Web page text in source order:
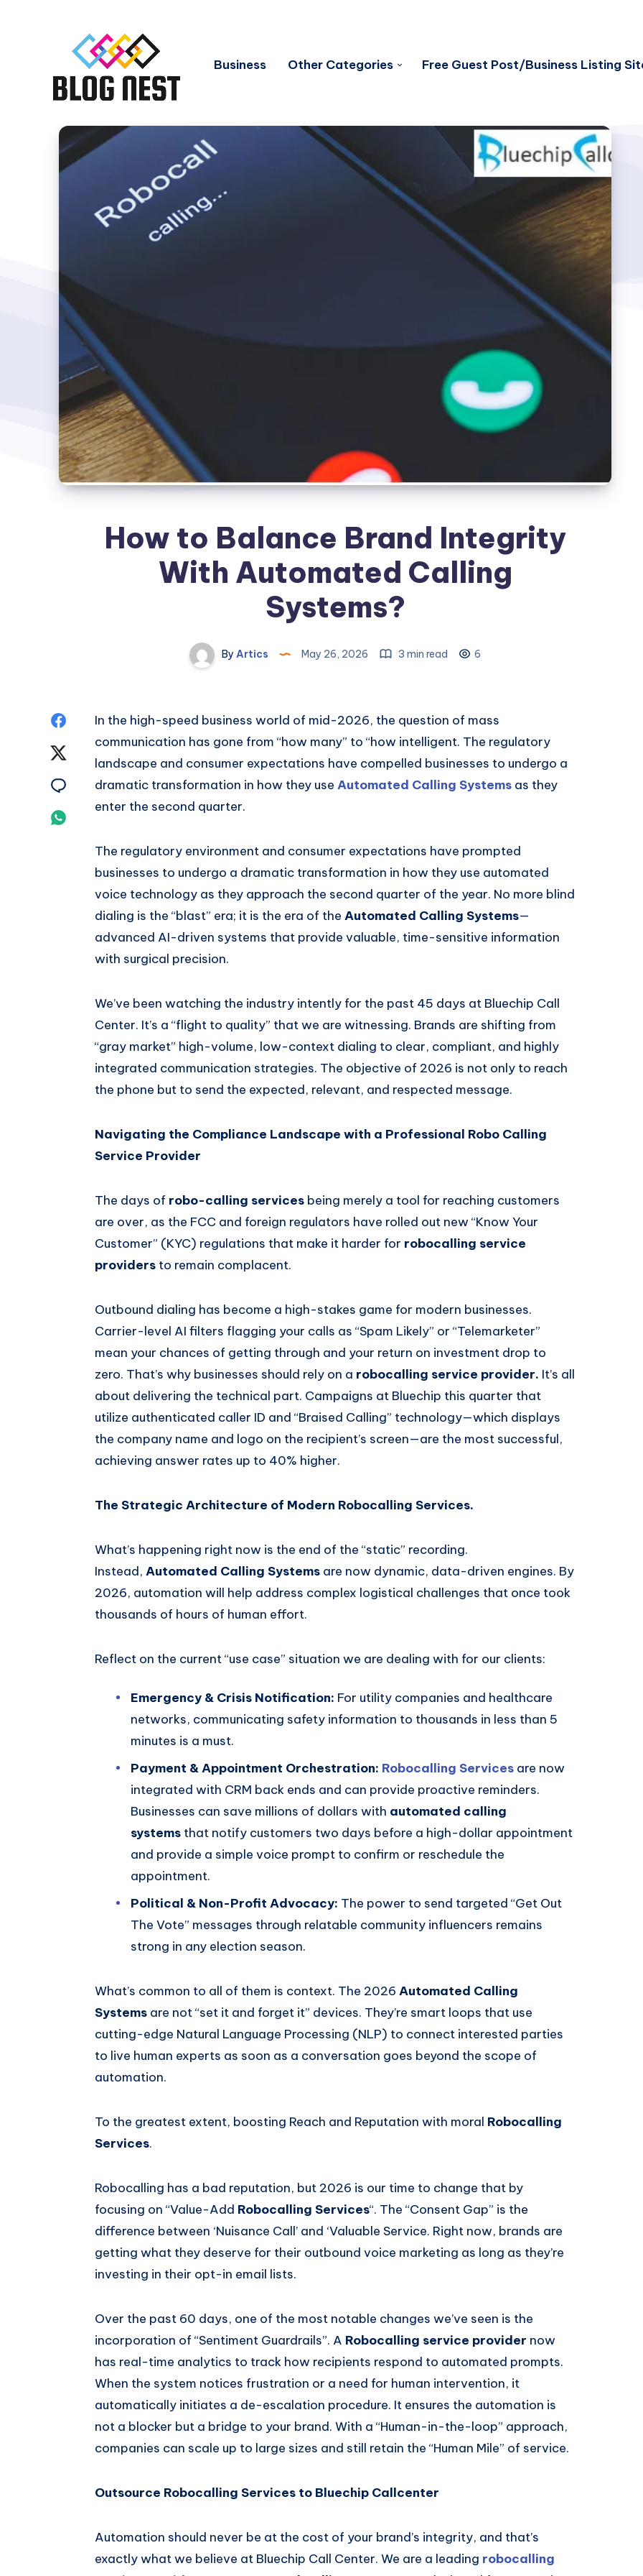
Business Other Categories Free Guest Post/Business Listing
How to Balance Brand Integrity
With Automated Calling
Systems?
By Artics May 26, 2026 3 min read 6
Share
Facebook
Twitter
Share
Whatsapp
In the high-speed business world of mid-2026, the question of mass
communication has gone from “how many” to “how intelligent. The regulatory
landscape and consumer expectations have compelled businesses to undergo a
dramatic transformation in how they use Automated Calling Systems as they
enter the second quarter.
The regulatory environment and consumer expectations have prompted
businesses to undergo a dramatic transformation in how they use automated
voice technology as they approach the second quarter of the year. No more blind
dialing is the “blast” era; it is the era of the Automated Calling Systems—
advanced AI-driven systems that provide valuable, time-sensitive information
with surgical precision.
We’ve been watching the industry intently for the past 45 days at Bluechip Call
Center. It’s a “flight to quality” that we are witnessing. Brands are shifting from
“gray market” high-volume, low-context dialing to clear, compliant, and highly
integrated communication strategies. The objective of 2026 is not only to reach
the phone but to send the expected, relevant, and respected message.
Navigating the Compliance Landscape with a Professional Robo Calling
Service Provider
The days of robo-calling services being merely a tool for reaching customers
are over, as the FCC and foreign regulators have rolled out new “Know Your
Customer” (KYC) regulations that make it harder for robocalling service
providers to remain complacent.
Outbound dialing has become a high-stakes game for modern businesses.
Carrier-level AI filters flagging your calls as “Spam Likely” or “Telemarketer”
mean your chances of getting through and your return on investment drop to
zero. That’s why businesses should rely on a robocalling service provider. It’s all
about delivering the technical part. Campaigns at Bluechip this quarter that
utilize authenticated caller ID and “Braised Calling” technology—which displays
the company name and logo on the recipient’s screen—are the most successful,
achieving answer rates up to 40% higher.
The Strategic Architecture of Modern Robocalling Services.
What’s happening right now is the end of the “static” recording.
Instead, Automated Calling Systems are now dynamic, data-driven engines. By
2026, automation will help address complex logistical challenges that once took
thousands of hours of human effort.
Reflect on the current “use case” situation we are dealing with for our clients:
Emergency & Crisis Notification: For utility companies and healthcare
networks, communicating safety information to thousands in less than 5
minutes is a must.
Payment & Appointment Orchestration: Robocalling Services are now
integrated with CRM back ends and can provide proactive reminders.
Businesses can save millions of dollars with automated calling
systems that notify customers two days before a high-dollar appointment
and provide a simple voice prompt to confirm or reschedule the
appointment.
Political & Non-Profit Advocacy: The power to send targeted “Get Out
The Vote” messages through relatable community influencers remains
strong in any election season.
What’s common to all of them is context. The 2026 Automated Calling
Systems are not “set it and forget it” devices. They’re smart loops that use
cutting-edge Natural Language Processing (NLP) to connect interested parties
to live human experts as soon as a conversation goes beyond the scope of
automation.
To the greatest extent, boosting Reach and Reputation with moral Robocalling
Services.
Robocalling has a bad reputation, but 2026 is our time to change that by
focusing on “Value-Add Robocalling Services“. The “Consent Gap” is the
difference between ‘Nuisance Call’ and ‘Valuable Service. Right now, brands are
getting what they deserve for their outbound voice marketing as long as they’re
investing in their opt-in email lists.
Over the past 60 days, one of the most notable changes we’ve seen is the
incorporation of “Sentiment Guardrails”. A Robocalling service provider now
has real-time analytics to track how recipients respond to automated prompts.
When the system notices frustration or a need for human intervention, it
automatically initiates a de-escalation procedure. It ensures the automation is
not a blocker but a bridge to your brand. With a “Human-in-the-loop” approach,
companies can scale up to large sizes and still retain the “Human Mile” of service.
Outsource Robocalling Services to Bluechip Callcenter
Automation should never be at the cost of your brand’s integrity, and that’s
exactly what we believe at Bluechip Call Center. We are a leading robocalling